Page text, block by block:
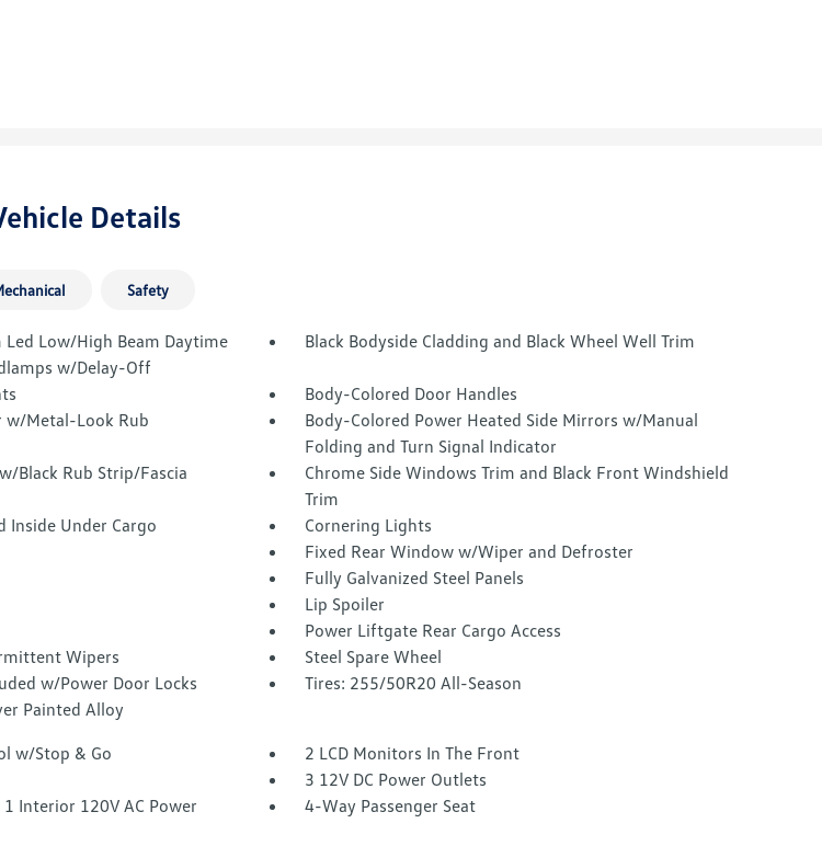
Details
Safety
Low/High Beam Daytime
w/Delay-Off
Black Bodyside Cladding and Black Wheel Well Trim
Body-Colored Door Handles
w/Metal-Look Rub
Body-Colored Power Heated Side Mirrors w/Manual
Folding and Turn Signal Indicator
Black Rub Strip/Fascia
Chrome Side Windows Trim and Black Front Windshield
Trim
Inside Under Cargo
Cornering Lights
Fixed Rear Window w/Wiper and Defroster
Fully Galvanized Steel Panels
Lip Spoiler
Power Liftgate Rear Cargo Access
Wipers
Steel Spare Wheel
w/Power Door Locks
Tires: 255/50R20 All-Season
Painted Alloy
w/Stop & Go
2 LCD Monitors In The Front
3 12V DC Power Outlets
Interior 120V AC Power
4-Way Passenger Seat